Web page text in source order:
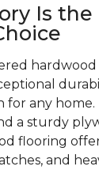
Is
hardwood
any home.
a sturdy
flooring
and